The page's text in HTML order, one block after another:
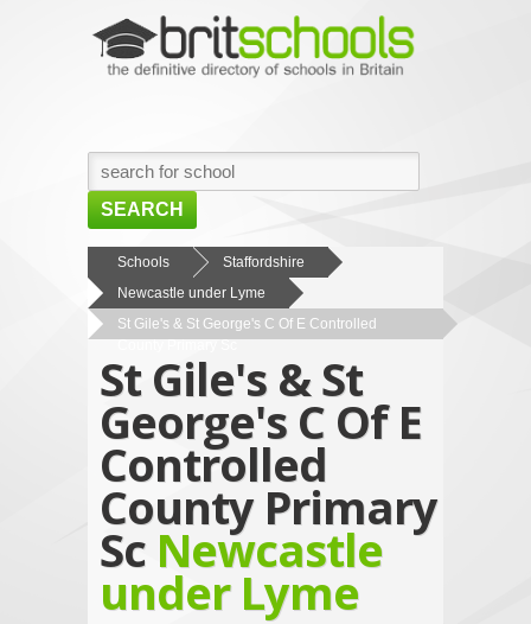
SEARCH
HOME
BROWSE SCHOOLS
ABOUT US
CONTACT US
Schools
Staffordshire
Newcastle under Lyme
St Gile's & St George's C Of E Controlled
St Gile's & St
George's C Of E
Controlled
County Primary
Sc Newcastle
under Lyme